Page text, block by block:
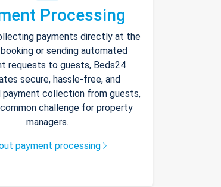
Processing
payments directly at the
or sending automated
requests to guests, Beds24
secure, hassle-free, and
payment collection from guests,
challenge for property
managers.
payment processing